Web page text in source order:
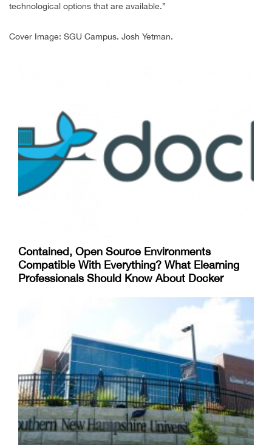
technological options that are available.”
Cover Image: SGU Campus. Josh Yetman.
Contained, Open Source Environments
Compatible With Everything? What Elearning
Professionals Should Know About Docker